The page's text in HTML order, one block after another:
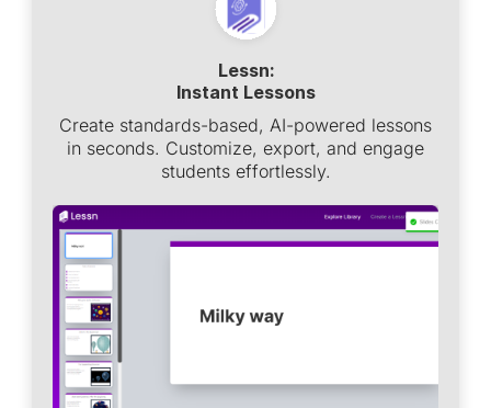
Lessn:
Instant Lessons
Create standards-based, AI-powered lessons
in seconds. Customize, export, and engage
students effortlessly.